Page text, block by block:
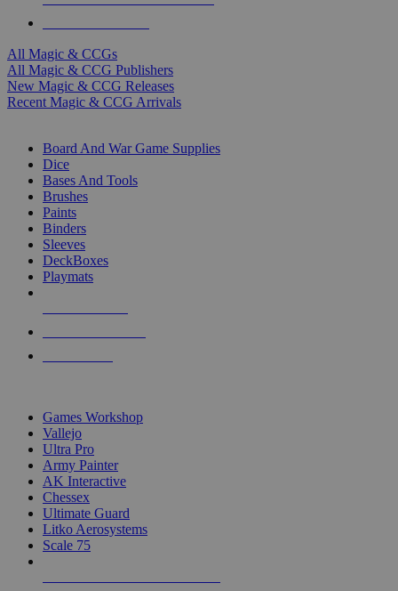
All Magic & CCGs
All Magic & CCG Publishers
New Magic & CCG Releases
Recent Magic & CCG Arrivals
Board And War Game Supplies
Dice
Bases And Tools
Brushes
Paints
Binders
Sleeves
DeckBoxes
Playmats
Games Workshop
Vallejo
Ultra Pro
Army Painter
AK Interactive
Chessex
Ultimate Guard
Litko Aerosystems
Scale 75